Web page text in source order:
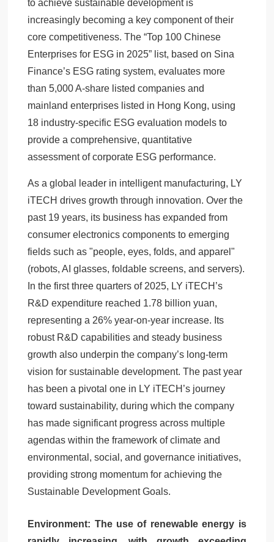
to achieve sustainable development is
increasingly becoming a key component of their
core competitiveness. The “Top 100 Chinese
Enterprises for ESG in 2025” list, based on Sina
Finance’s ESG rating system, evaluates more
than 5,000 A-share listed companies and
mainland enterprises listed in Hong Kong, using
18 industry-specific ESG evaluation models to
provide a comprehensive, quantitative
assessment of corporate ESG performance.
As a global leader in intelligent manufacturing, LY
iTECH drives growth through innovation. Over the
past 19 years, its business has expanded from
consumer electronics components to emerging
fields such as "people, eyes, folds, and apparel"
(robots, AI glasses, foldable screens, and servers).
In the first three quarters of 2025, LY iTECH’s
R&D expenditure reached 1.78 billion yuan,
representing a 26% year-on-year increase. Its
robust R&D capabilities and steady business
growth also underpin the company’s long-term
vision for sustainable development. The past year
has been a pivotal one in LY iTECH’s journey
toward sustainability, during which the company
has made significant progress across multiple
agendas within the framework of climate and
environmental, social, and governance initiatives,
providing strong momentum for achieving the
Sustainable Development Goals.
Environment: The use of renewable energy is